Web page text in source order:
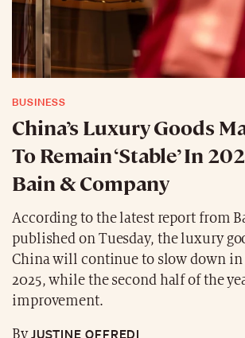
BUSINESS
China’s Luxury Goods
To Remain ‘Stable’ In
Bain & Company
According to the latest report from
published on Tuesday, the luxury
China will continue to slow down
2025, while the second half of the
improvement.
ByJUSTINE OFFREDI